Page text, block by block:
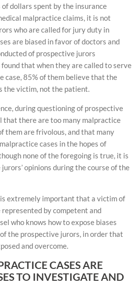
dollars spent by the insurance
malpractice claims, it is not
who are called for jury duty in
are biased in favor of doctors and
of prospective jurors
that when they are called to serve
case, 85% of them believe that the
the victim, not the patient.
during questioning of prospective
that there are too many malpractice
them are frivolous, and that many
cases in the hopes of
none of the foregoing is true, it is
opinions during the course of the
extremely important that a victim of
by competent and
who knows how to expose biases
the prospective jurors, in order that
and overcome.
CASES ARE
TO INVESTIGATE AND